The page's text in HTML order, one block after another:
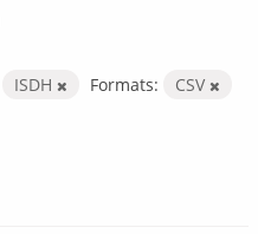
ISDH Formats:
CSV